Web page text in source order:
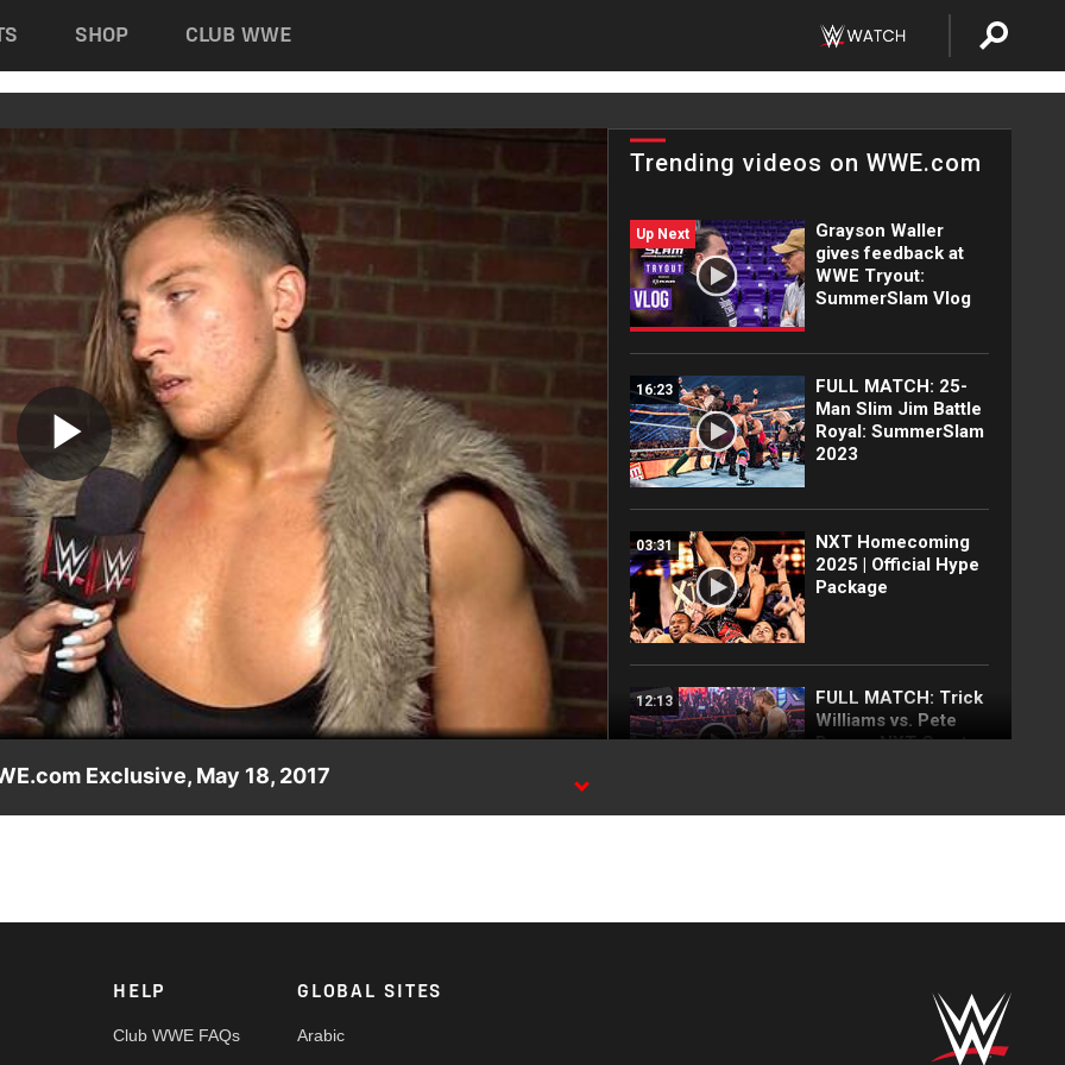
SHOP CLUB WWE
Play
Video
Trending videos on WWE.com
Up Next
Grayson Waller
gives feedback at
WWE Tryout:
SummerSlam Vlog
16:23
FULL MATCH: 25-
Man Slim Jim Battle
Royal: SummerSlam
2023
03:31
NXT Homecoming
2025 | Official Hype
Package
12:13
FULL MATCH: Trick
Williams vs. Pete
Dunne: NXT Great
Pete Dunne vs. Kyle
LUCHA COMPLETA:
Exclusive, May 18, 2017
HELP
Club WWE FAQs
GLOBAL SITES
Arabic